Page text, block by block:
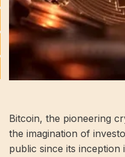
Bitcoin, the pioneering
the imagination of
public since its inception